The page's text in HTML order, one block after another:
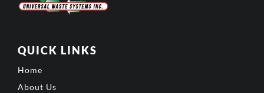
QUICK LINKS
Home
About Us